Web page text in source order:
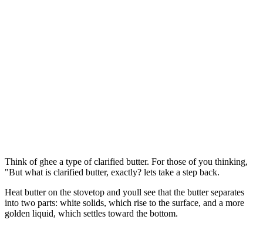
Think of ghee a type of clarified butter. For those of you thinking,
"But what is clarified butter, exactly? lets take a step back.
Heat butter on the stovetop and youll see that the butter separates
into two parts: white solids, which rise to the surface, and a more
golden liquid, which settles toward the bottom.